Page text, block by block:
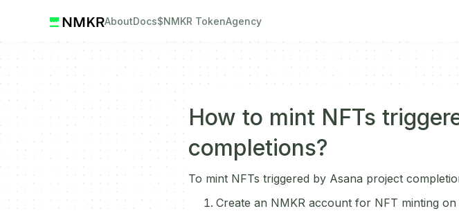
AboutDocs$NMKR TokenAgency
How to mint NFTs
completions?
To mint NFTs triggered by Asana project
Create an NMKR account for NFT minting on